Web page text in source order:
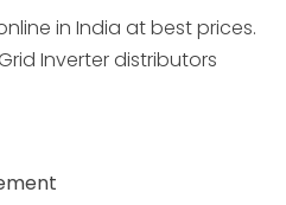
in India at best prices.
Inverter distributors